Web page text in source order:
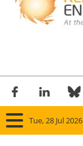
Tue, 28 Jul 2026